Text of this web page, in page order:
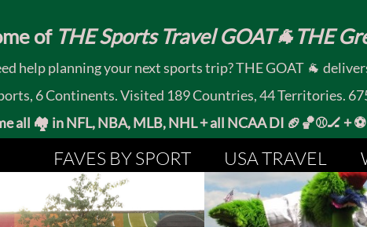
of THE Sports Travel GOAT🐐THE
help planning your next sports trip? THE GOAT 🐐
6 Continents. Visited 189 Countries, 44 Territories.
in NFL, NBA, MLB, NHL + all NCAA DI 🏈🏀⚾🏒 +
FAVES BY SPORT USA TRAVEL